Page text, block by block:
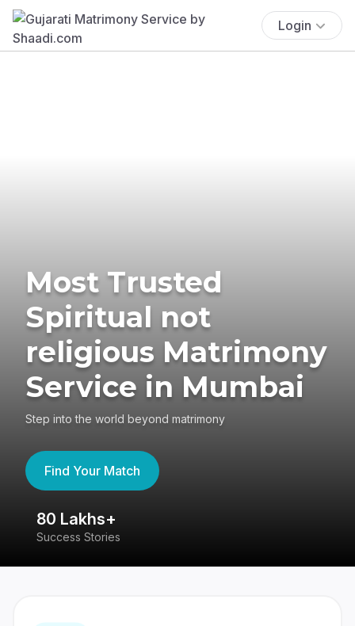
Login
Most Trusted
Spiritual not
religious Matrimony
Service in Mumbai
Step into the world beyond matrimony
Find Your Match
80 Lakhs+
Success Stories